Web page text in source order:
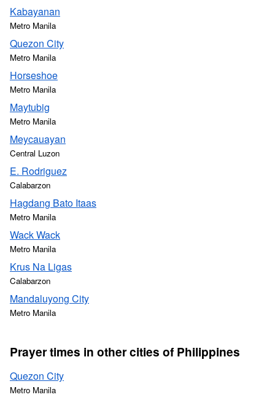
Kabayanan
Metro Manila
Quezon City
Metro Manila
Horseshoe
Metro Manila
Maytubig
Metro Manila
Meycauayan
Central Luzon
E. Rodriguez
Calabarzon
Hagdang Bato Itaas
Metro Manila
Wack Wack
Metro Manila
Krus Na Ligas
Calabarzon
Mandaluyong City
Metro Manila
Prayer times in other cities of Philippines
Quezon City
Metro Manila